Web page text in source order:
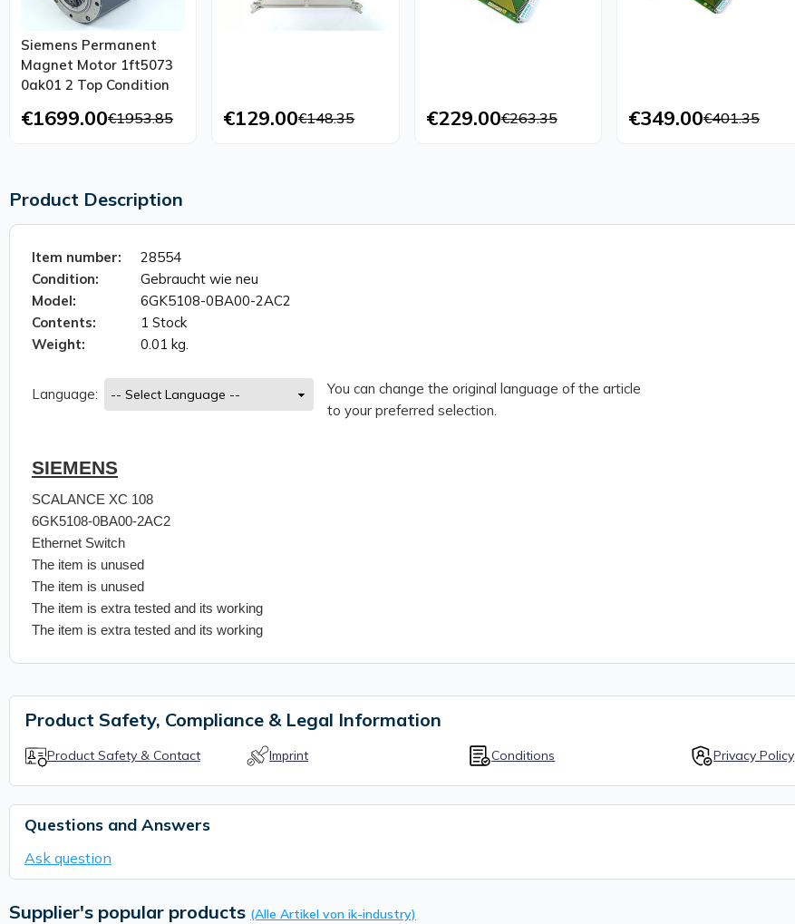
Siemens Permanent
Magnet Motor 1ft5073
0ak01 2 Top Condition
€1699.00€1953.85 €129.00€148.35 €229.00€263.35 €349.00€401.35
Product Description
Item number:
28554
Condition:
Gebraucht wie neu
Model:
6GK5108-0BA00-2AC2
Contents:
1 Stock
Weight:
0.01 kg.
Language:
You can change the original language of the article
to your preferred selection.
SIEMENS
SCALANCE XC 108
6GK5108-0BA00-2AC2
Ethernet Switch
The item is unused
The item is unused
The item is extra tested and its working
The item is extra tested and its working
Product Safety, Compliance & Legal Information
Product Safety & Contact Imprint Conditions Privacy Policy
Questions and Answers
Ask question
Supplier's popular products (Alle Artikel von ik-industry)